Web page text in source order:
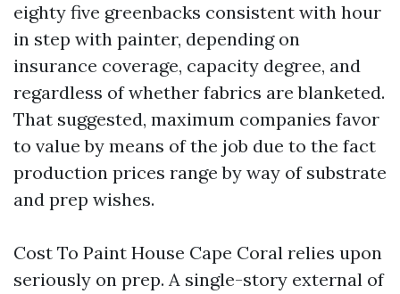
eighty five greenbacks consistent with hour
in step with painter, depending on
insurance coverage, capacity degree, and
regardless of whether fabrics are blanketed.
That suggested, maximum companies favor
to value by means of the job due to the fact
production prices range by way of substrate
and prep wishes.
Cost To Paint House Cape Coral relies upon
seriously on prep. A single-story external of